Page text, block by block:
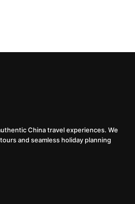
China travel experiences. We
and seamless holiday planning